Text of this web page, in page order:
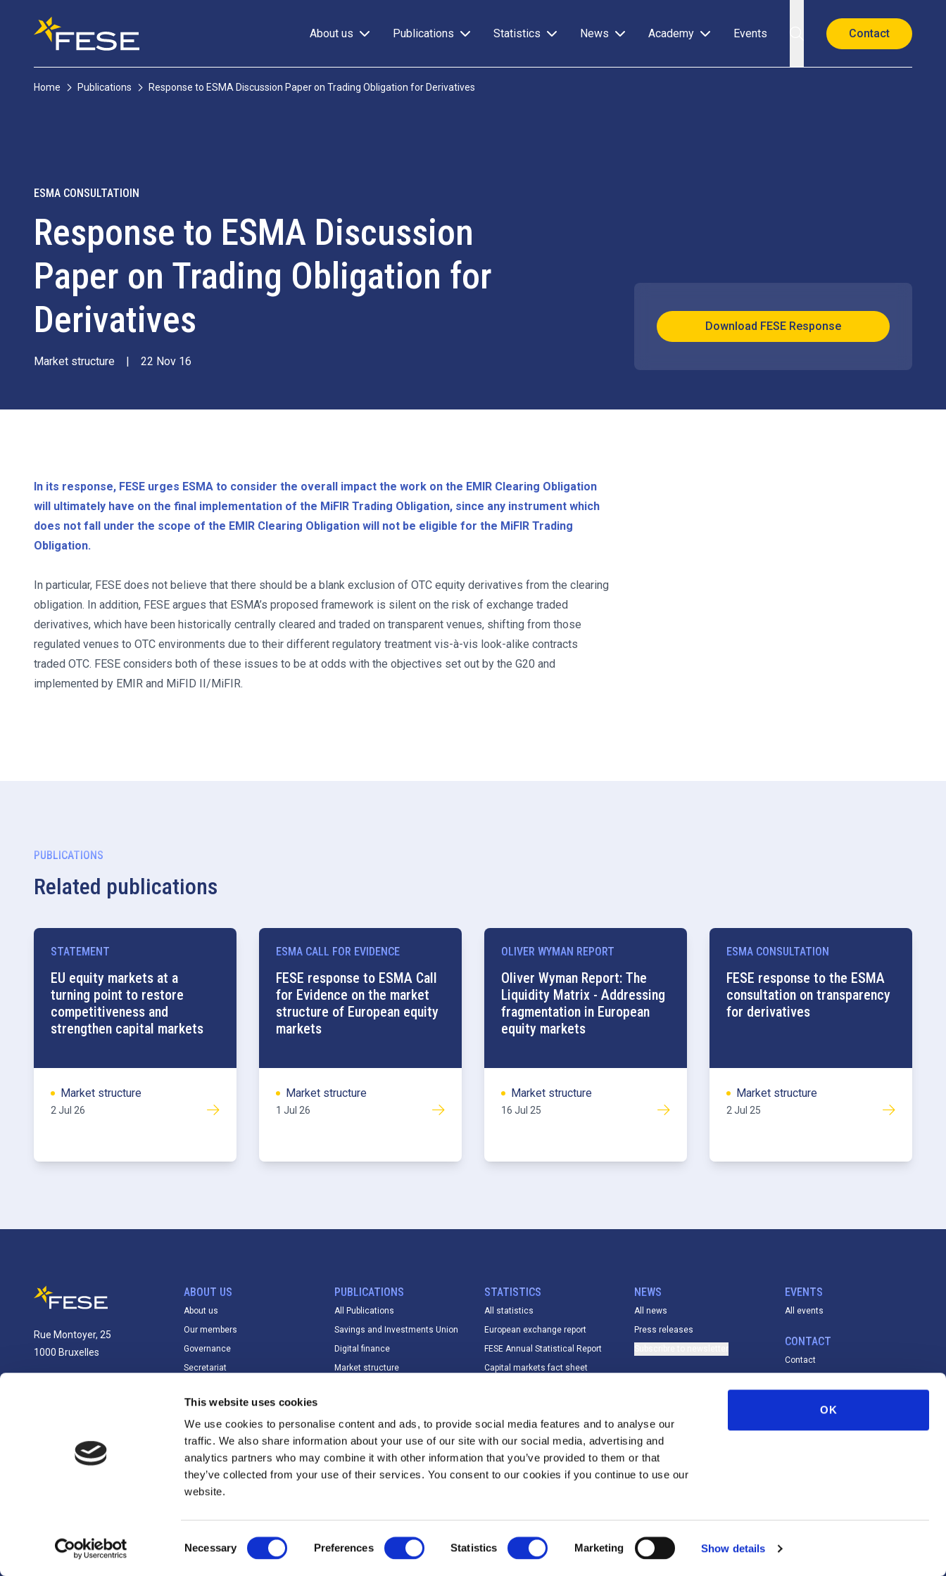
This website uses cookies
We use cookies to personalise content and ads, to provide social media features and to analyse our
traffic. We also share information about your use of our site with our social media, advertising and
analytics partners who may combine it with other information that you’ve provided to them or that
they’ve collected from your use of their services. You consent to our cookies if you continue to use our
website.
Selection
Necessary Preferences Statistics Marketing Show details
OK
About us Publications Statistics News Academy Events Contact
Home Publications Response to ESMA Discussion Paper on Trading Obligation for Derivatives
ESMA CONSULTATIOIN
Response to ESMA Discussion
Paper on Trading Obligation for
Derivatives
Market structure | 22 Nov 16
Download FESE Response
In its response, FESE urges ESMA to consider the overall impact the work on the EMIR Clearing Obligation
will ultimately have on the final implementation of the MiFIR Trading Obligation, since any instrument which
does not fall under the scope of the EMIR Clearing Obligation will not be eligible for the MiFIR Trading
Obligation.
In particular, FESE does not believe that there should be a blank exclusion of OTC equity derivatives from the clearing
obligation. In addition, FESE argues that ESMA’s proposed framework is silent on the risk of exchange traded
derivatives, which have been historically centrally cleared and traded on transparent venues, shifting from those
regulated venues to OTC environments due to their different regulatory treatment vis-à-vis look-alike contracts
traded OTC. FESE considers both of these issues to be at odds with the objectives set out by the G20 and
implemented by EMIR and MiFID II/MiFIR.
PUBLICATIONS
Related publications
STATEMENT
EU equity markets at a
turning point to restore
competitiveness and
strengthen capital markets
Market structure
2 Jul 26
ESMA CALL FOR EVIDENCE
FESE response to ESMA Call
for Evidence on the market
structure of European equity
markets
Market structure
1 Jul 26
OLIVER WYMAN REPORT
Oliver Wyman Report: The
Liquidity Matrix - Addressing
fragmentation in European
equity markets
Market structure
16 Jul 25
ESMA CONSULTATION
FESE response to the ESMA
consultation on transparency
for derivatives
Market structure
2 Jul 25
Rue Montoyer, 25
1000 Bruxelles
ABOUT US
About us
Our members
Governance
Secretariat
PUBLICATIONS
All Publications
Savings and Investments Union
Digital finance
Market structure
Digital finance
T+1
Other
STATISTICS
All statistics
European exchange report
FESE Annual Statistical Report
Capital markets fact sheet
Index Database
Trading calendar & trading hours
Statistics methodology &
changelog
NEWS
All news
Press releases
EVENTS
All events
CONTACT
Contact
EU Transparency Register: 71488206456-23